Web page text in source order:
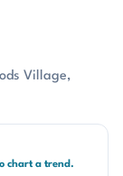
Village,
chart a trend.